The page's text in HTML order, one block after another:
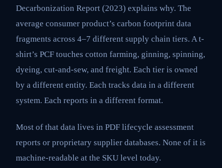
Decarbonization Report (2023) explains why. The
average consumer product’s carbon footprint data
fragments across 4–7 different supply chain tiers. A t-
shirt’s PCF touches cotton farming, ginning, spinning,
dyeing, cut-and-sew, and freight. Each tier is owned
by a different entity. Each tracks data in a different
system. Each reports in a different format.
Most of that data lives in PDF lifecycle assessment
reports or proprietary supplier databases. None of it is
machine-readable at the SKU level today.